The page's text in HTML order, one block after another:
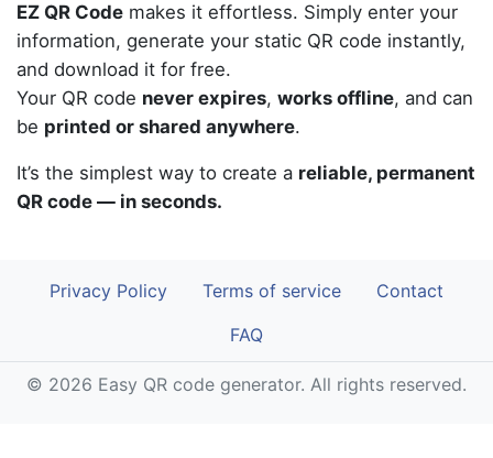
EZ QR Code makes it effortless. Simply enter your
information, generate your static QR code instantly,
and download it for free.
Your QR code never expires, works offline, and can
be printed or shared anywhere.
It’s the simplest way to create a reliable, permanent
QR code — in seconds.
Privacy Policy Terms of service
Contact
FAQ
© 2026 Easy QR code generator. All rights reserved.